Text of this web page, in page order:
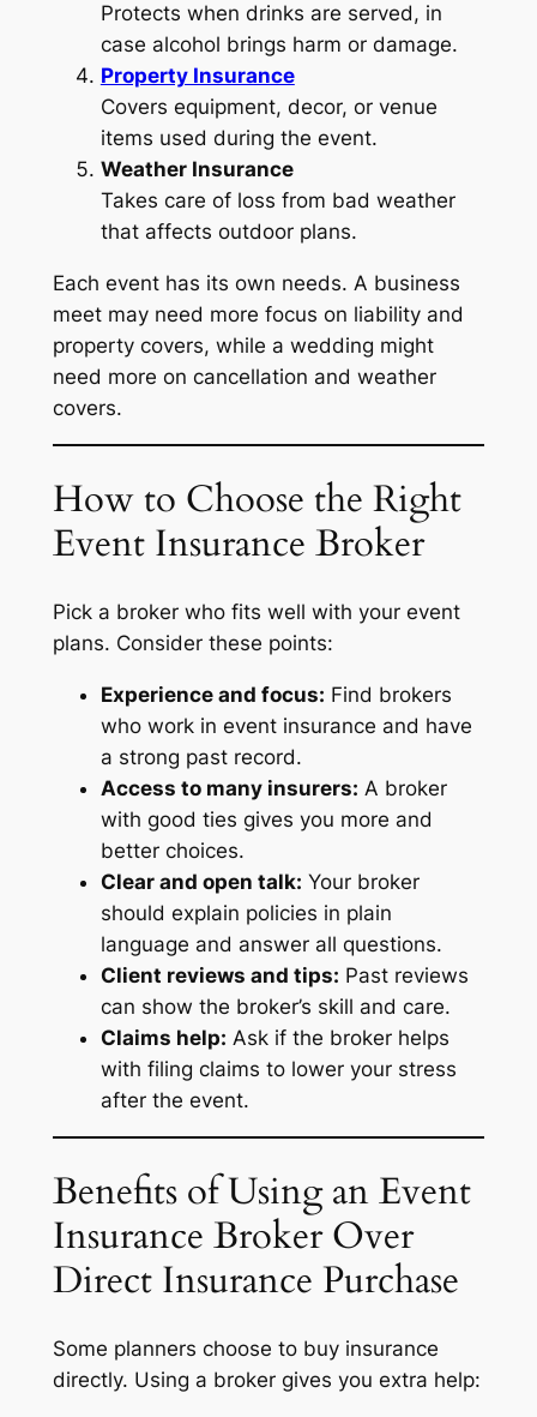
Protects when drinks are served, in
case alcohol brings harm or damage.
Property Insurance
Covers equipment, decor, or venue
items used during the event.
Weather Insurance
Takes care of loss from bad weather
that affects outdoor plans.
Each event has its own needs. A business
meet may need more focus on liability and
property covers, while a wedding might
need more on cancellation and weather
covers.
How to Choose the Right
Event Insurance Broker
Pick a broker who fits well with your event
plans. Consider these points:
Experience and focus: Find brokers
who work in event insurance and have
a strong past record.
Access to many insurers: A broker
with good ties gives you more and
better choices.
Clear and open talk: Your broker
should explain policies in plain
language and answer all questions.
Client reviews and tips: Past reviews
can show the broker’s skill and care.
Claims help: Ask if the broker helps
with filing claims to lower your stress
after the event.
Benefits of Using an Event
Insurance Broker Over
Direct Insurance Purchase
Some planners choose to buy insurance
directly. Using a broker gives you extra help: